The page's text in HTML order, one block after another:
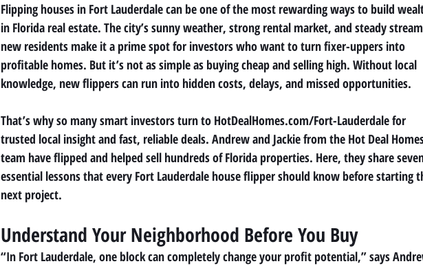
Flipping houses in Fort Lauderdale can be one of the most rewarding ways to build
in Florida real estate. The city’s sunny weather, strong rental market, and steady
new residents make it a prime spot for investors who want to turn fixer-uppers into
profitable homes. But it’s not as simple as buying cheap and selling high. Without local
knowledge, new flippers can run into hidden costs, delays, and missed opportunities.
That’s why so many smart investors turn to HotDealHomes.com/Fort-Lauderdale for
trusted local insight and fast, reliable deals. Andrew and Jackie from the Hot Deal
team have flipped and helped sell hundreds of Florida properties. Here, they share
essential lessons that every Fort Lauderdale house flipper should know before starting
next project.
Understand Your Neighborhood Before You Buy
“In Fort Lauderdale, one block can completely change your profit potential,” says